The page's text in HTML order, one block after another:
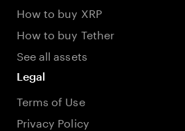
How to buy XRP
How to buy Tether
See all assets
Legal
Terms of Use
Privacy Policy